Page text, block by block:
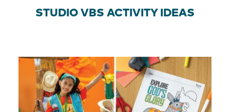
STUDIO VBS ACTIVITY IDEAS